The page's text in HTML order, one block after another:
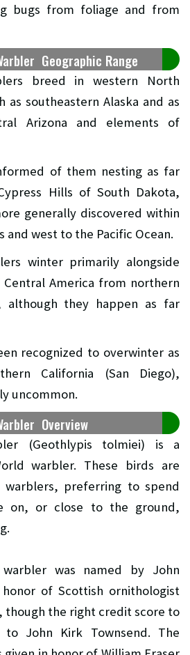
bugs from foliage and from
Geographic Range
breed in western North
as southeastern Alaska and as
Arizona and elements of
of them nesting as far
Hills of South Dakota,
generally discovered within
and west to the Pacific Ocean.
winter primarily alongside
America from northern
although they happen as far
recognized to overwinter as
California (San Diego),
uncommon.
Overview
(Geothlypis tolmiei) is a
warbler. These birds are
warblers, preferring to spend
on, or close to the ground,
warbler was named by John
of Scottish ornithologist
though the right credit score to
John Kirk Townsend. The